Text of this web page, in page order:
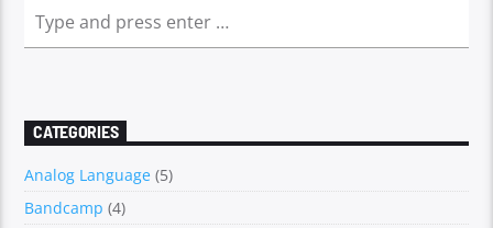
CATEGORIES
Analog Language (5)
Bandcamp (4)